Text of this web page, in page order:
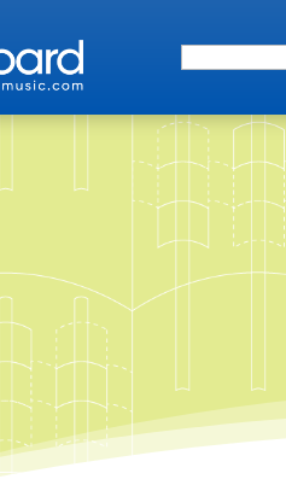
Search for: